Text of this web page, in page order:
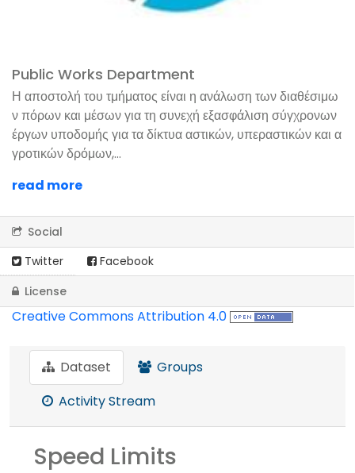
Public Works Department
Η αποστολή του τμήματος είναι η ανάλωση των διαθέσιμω
ν πόρων και μέσων για τη συνεχή εξασφάλιση σύγχρονων
έργων υποδομής για τα δίκτυα αστικών, υπεραστικών και α
γροτικών δρόμων,...
read more
Social
Twitter
Facebook
License
Creative Commons Attribution 4.0
Dataset
Groups
Activity Stream
Speed Limits